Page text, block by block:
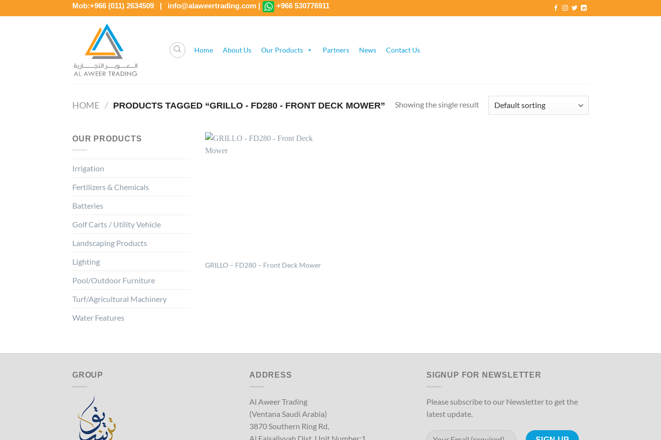
to
Mob:+966 (011) 2634509 | info@alaweertrading.com | +966 530776911
Home About Us Our Products Partners News Contact Us
HOME / PRODUCTS TAGGED “GRILLO - FD280 - FRONT DECK MOWER” Showing the single result
OUR PRODUCTS
Irrigation
Fertilizers & Chemicals
Batteries
Golf Carts / Utility Vehicle
Landscaping Products
Lighting
Pool/Outdoor Furniture
Turf/Agricultural Machinery
Water Features
GRILLO – FD280 – Front Deck Mower
GROUP ADDRESS
Al Aweer Trading
(Ventana Saudi Arabia)
3870 Southern Ring Rd,
SIGNUP FOR NEWSLETTER
Please subscribe to our Newsletter to get the
latest update.